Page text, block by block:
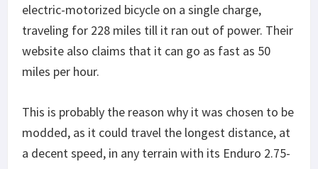
electric-motorized bicycle on a single charge,
traveling for 228 miles till it ran out of power. Their
website also claims that it can go as fast as 50
miles per hour.
This is probably the reason why it was chosen to be
modded, as it could travel the longest distance, at
a decent speed, in any terrain with its Enduro 2.75-